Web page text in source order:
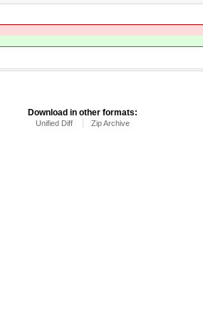
Download in other formats:
Unified Diff Zip Archive